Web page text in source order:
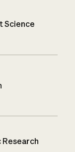
Science
Research